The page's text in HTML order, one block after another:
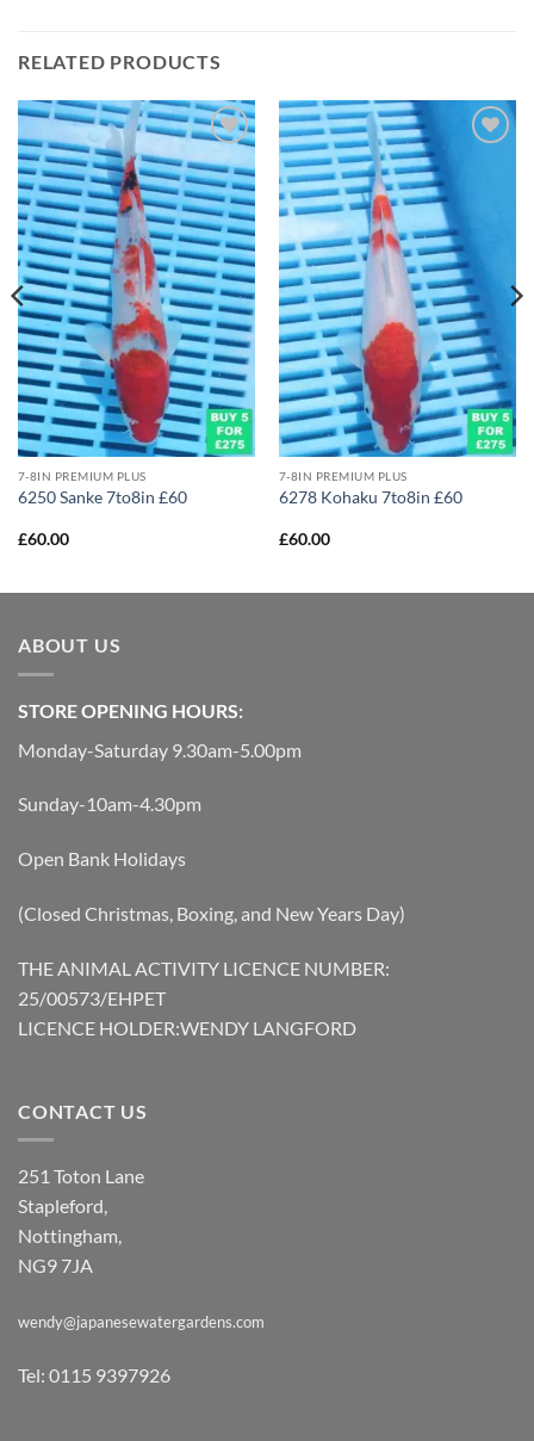
RELATED PRODUCTS
Add to
Wishlist
7-8IN PREMIUM PLUS
6250 Sanke 7to8in £60
£60.00
7-8IN PREMIUM PLUS
6278 Kohaku 7to8in £60
£60.00
ABOUT US
STORE OPENING HOURS:
Monday-Saturday 9.30am-5.00pm
Sunday-10am-4.30pm
Open Bank Holidays
(Closed Christmas, Boxing, and New Years Day)
THE ANIMAL ACTIVITY LICENCE NUMBER:
25/00573/EHPET
LICENCE HOLDER:WENDY LANGFORD
CONTACT US
251 Toton Lane
Stapleford,
Nottingham,
NG9 7JA
wendy@japanesewatergardens.com
Tel: 0115 9397926